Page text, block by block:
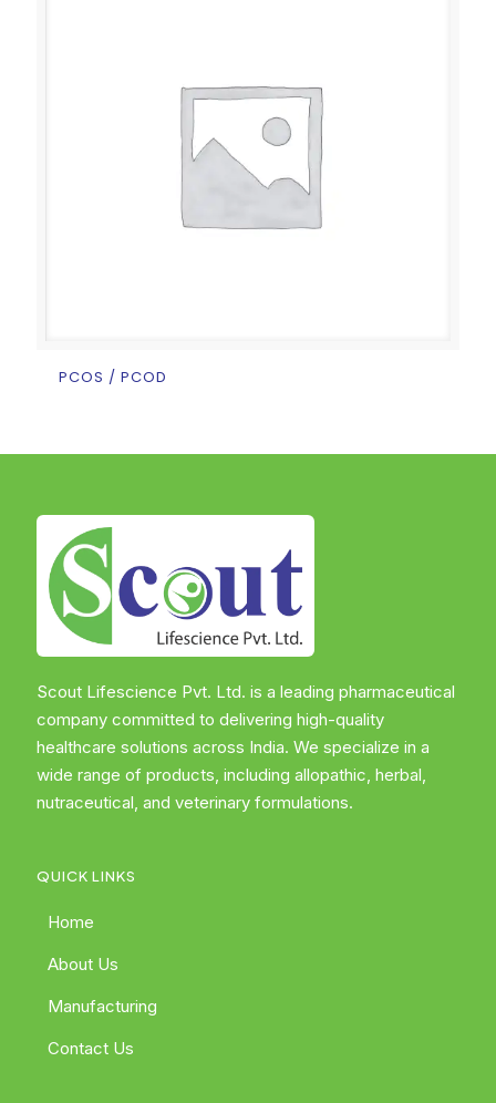
PCOS / PCOD
Scout Lifescience Pvt. Ltd. is a leading pharmaceutical
company committed to delivering high-quality
healthcare solutions across India. We specialize in a
wide range of products, including allopathic, herbal,
nutraceutical, and veterinary formulations.
QUICK LINKS
Home
About Us
Manufacturing
Contact Us